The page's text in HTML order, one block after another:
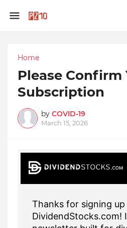
Home
Please Confirm
Subscription
by COVID-19
March 15, 2026
Thanks for signing
DividendStocks.com!